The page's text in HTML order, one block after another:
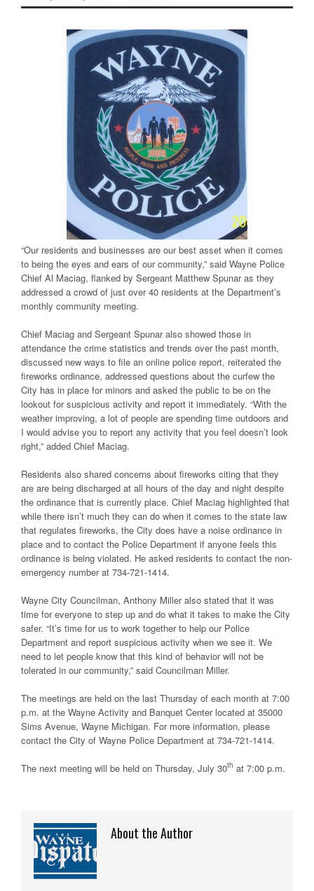
“Our residents and businesses are our best asset when it comes
to being the eyes and ears of our community,” said Wayne Police
Chief Al Maciag, flanked by Sergeant Matthew Spunar as they
addressed a crowd of just over 40 residents at the Department’s
monthly community meeting.
Chief Maciag and Sergeant Spunar also showed those in
attendance the crime statistics and trends over the past month,
discussed new ways to file an online police report, reiterated the
fireworks ordinance, addressed questions about the curfew the
City has in place for minors and asked the public to be on the
lookout for suspicious activity and report it immediately. “With the
weather improving, a lot of people are spending time outdoors and
I would advise you to report any activity that you feel doesn’t look
right,” added Chief Maciag.
Residents also shared concerns about fireworks citing that they
are are being discharged at all hours of the day and night despite
the ordinance that is currently place. Chief Maciag highlighted that
while there isn’t much they can do when it comes to the state law
that regulates fireworks, the City does have a noise ordinance in
place and to contact the Police Department if anyone feels this
ordinance is being violated. He asked residents to contact the non-
emergency number at 734-721-1414.
Wayne City Councilman, Anthony Miller also stated that it was
time for everyone to step up and do what it takes to make the City
safer. “It’s time for us to work together to help our Police
Department and report suspicious activity when we see it. We
need to let people know that this kind of behavior will not be
tolerated in our community,” said Councilman Miller.
The meetings are held on the last Thursday of each month at 7:00
p.m. at the Wayne Activity and Banquet Center located at 35000
Sims Avenue, Wayne Michigan. For more information, please
contact the City of Wayne Police Department at 734-721-1414.
The next meeting will be held on Thursday, July 30th at 7:00 p.m.
About the Author